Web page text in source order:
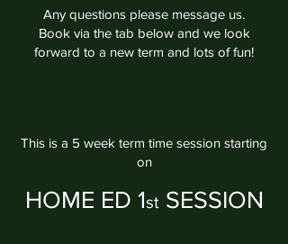
Any questions please message us.
Book via the tab below and we look
forward to a new term and lots of fun!
This is a 5 week term time session starting
on
HOME ED 1st SESSION